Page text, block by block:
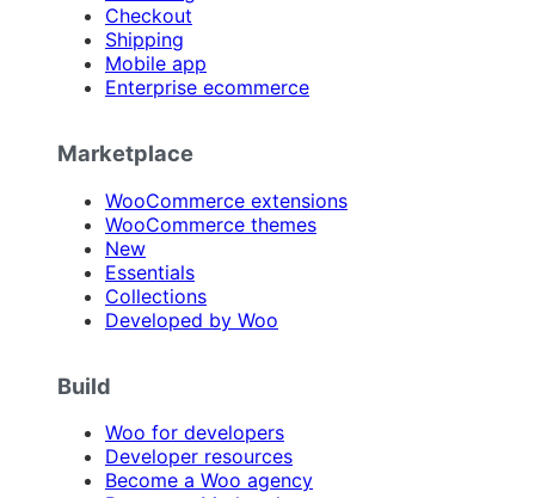
Checkout
Shipping
Mobile app
Enterprise ecommerce
Marketplace
WooCommerce extensions
WooCommerce themes
New
Essentials
Collections
Developed by Woo
Build
Woo for developers
Developer resources
Become a Woo agency